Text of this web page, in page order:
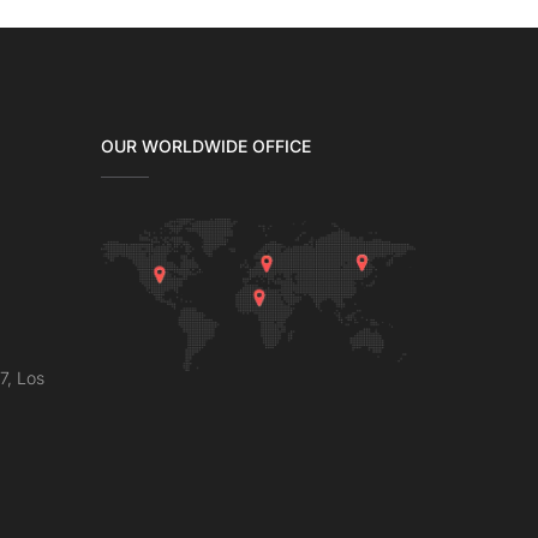
Los
OUR WORLDWIDE OFFICE